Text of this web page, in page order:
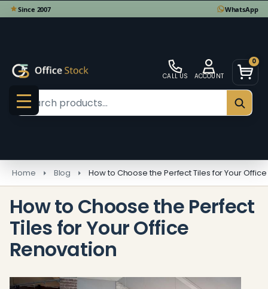
CALL US ACCOUNT
0
MENU
Search
Home Blog How to Choose the Perfect Tiles for Your
How to Choose the Perfect
Tiles for Your Office
Renovation